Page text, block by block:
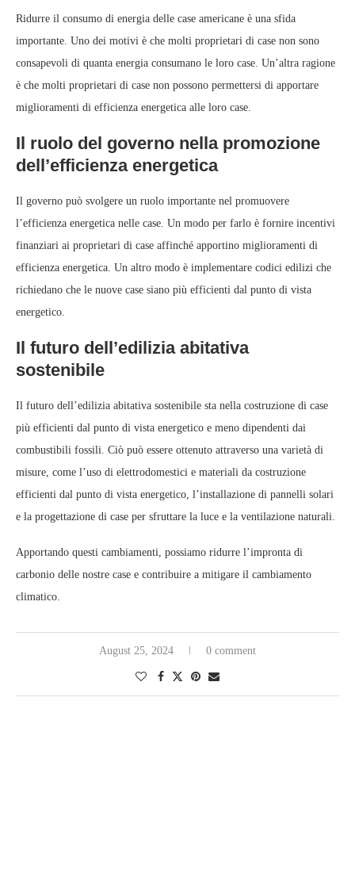
Ridurre il consumo di energia delle case americane è una sfida
importante. Uno dei motivi è che molti proprietari di case non sono
consapevoli di quanta energia consumano le loro case. Un’altra ragione
è che molti proprietari di case non possono permettersi di apportare
miglioramenti di efficienza energetica alle loro case.
Il ruolo del governo nella promozione
dell’efficienza energetica
Il governo può svolgere un ruolo importante nel promuovere
l’efficienza energetica nelle case. Un modo per farlo è fornire incentivi
finanziari ai proprietari di case affinché apportino miglioramenti di
efficienza energetica. Un altro modo è implementare codici edilizi che
richiedano che le nuove case siano più efficienti dal punto di vista
energetico.
Il futuro dell’edilizia abitativa
sostenibile
Il futuro dell’edilizia abitativa sostenibile sta nella costruzione di case
più efficienti dal punto di vista energetico e meno dipendenti dai
combustibili fossili. Ciò può essere ottenuto attraverso una varietà di
misure, come l’uso di elettrodomestici e materiali da costruzione
efficienti dal punto di vista energetico, l’installazione di pannelli solari
e la progettazione di case per sfruttare la luce e la ventilazione naturali.
Apportando questi cambiamenti, possiamo ridurre l’impronta di
carbonio delle nostre case e contribuire a mitigare il cambiamento
climatico.
August 25, 2024 0 comment